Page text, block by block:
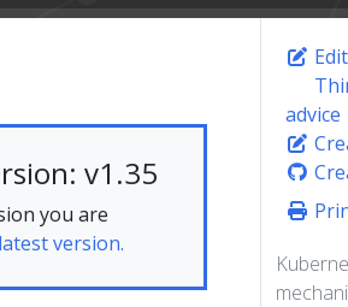
advice
v1.35
you are
latest version.